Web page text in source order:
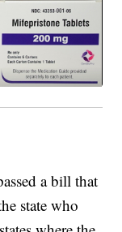
a bill that
state who